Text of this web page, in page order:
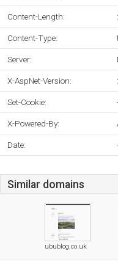
Content-Length:
Content-Type:
Server:
X-AspNet-Version:
Set-Cookie:
X-Powered-By:
Date:
Similar domains
ubublog.co.uk